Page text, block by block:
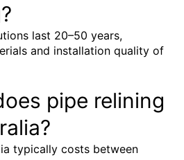
last 20–50 years,
and installation quality of
pipe relining
typically costs between